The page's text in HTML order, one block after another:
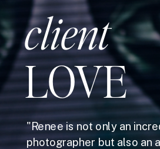
client
LOVE
"Renee is not only an
photographer but also an